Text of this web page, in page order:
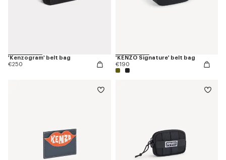
'Kenzogram' belt bag
€250
'KENZO Signature' belt bag
€190